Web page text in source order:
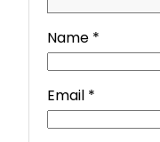
Name *
Email *